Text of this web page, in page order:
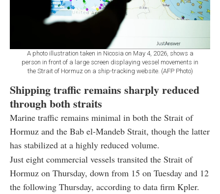
A photo illustration taken in Nicosia on May 4, 2026, shows a
person in front of a large screen displaying vessel movements in
the Strait of Hormuz on a ship-tracking website. (AFP Photo)
Shipping traffic remains sharply reduced
through both straits
Marine traffic remains minimal in both the Strait of
Hormuz and the Bab el-Mandeb Strait, though the latter
has stabilized at a highly reduced volume.
Just eight commercial vessels transited the Strait of
Hormuz on Thursday, down from 15 on Tuesday and 12
the following Thursday, according to data firm Kpler.